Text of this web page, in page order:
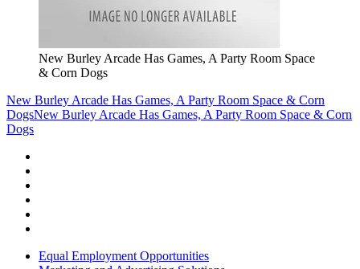
New Burley Arcade Has Games, A Party Room Space
& Corn Dogs
New Burley Arcade Has Games, A Party Room Space & Corn
DogsNew Burley Arcade Has Games, A Party Room Space & Corn
Dogs
Equal Employment Opportunities